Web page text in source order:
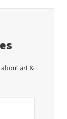
art &